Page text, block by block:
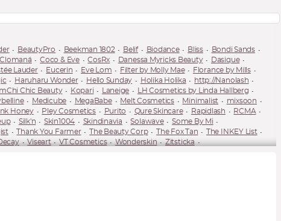
BeautyPro Beekman 1802 Belif Biodance Bliss
Bondi Sands
Clomaná Coco & Eve CosRx Danessa Myricks Beauty
Dasique
Lauder Eucerin Eve Lom Filter by Molly Mae
Florance by Mills
Haruharu Wonder Hello Sunday Holika Holika
http://Nanolash
Chic Beauty Kopari Laneige
LH Cosmetics by Linda Hallberg
Medicube MegaBabe Melt Cosmetics Minimalist
mixsoon
Honey Pley Cosmetics Purito Qure Skincare Rapidlash
RCMA
Silk'n Skin1004 Skindinavia Solawave
Some By Mi
Thank You Farmer The Beauty Corp The Fox Tan
The INKEY List
Viseart VT Cosmetics Wonderskin Zitsticka